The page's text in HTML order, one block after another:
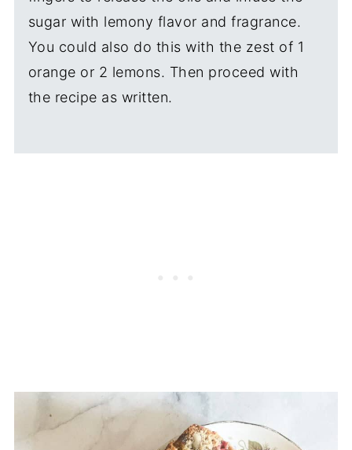
sugar with lemony flavor and fragrance.
You could also do this with the zest of 1
orange or 2 lemons. Then proceed with
the recipe as written.